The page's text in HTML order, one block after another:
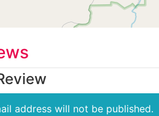
address will not be published.